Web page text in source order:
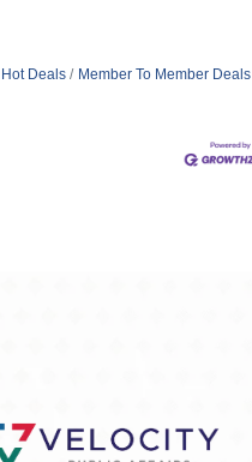
Hot Deals Member To Member Deals